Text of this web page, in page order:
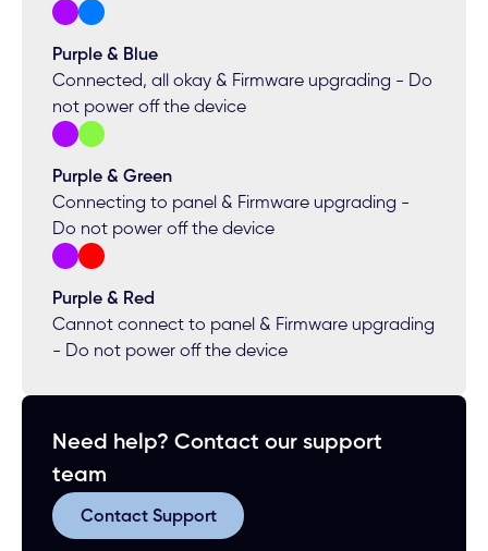
Purple & Blue
Connected, all okay & Firmware upgrading - Do
not power off the device
Purple & Green
Connecting to panel & Firmware upgrading -
Do not power off the device
Purple & Red
Cannot connect to panel & Firmware upgrading
- Do not power off the device
Need help? Contact our support
team
Contact Support
Contact Support